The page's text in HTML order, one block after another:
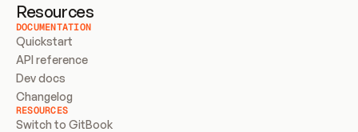
Resources
DOCUMENTATION
Quickstart
API reference
Dev docs
Changelog
RESOURCES
Switch to GitBook